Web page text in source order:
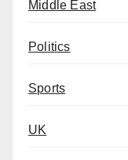
Middle East
Politics
Sports
UK